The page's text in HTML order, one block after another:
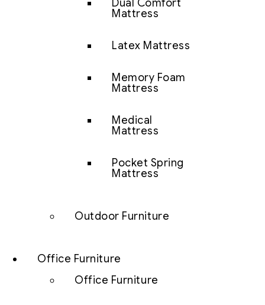
Dual Comfort
Mattress
Latex Mattress
Memory Foam
Mattress
Medical
Mattress
Pocket Spring
Mattress
Outdoor Furniture
Office Furniture
Office Furniture